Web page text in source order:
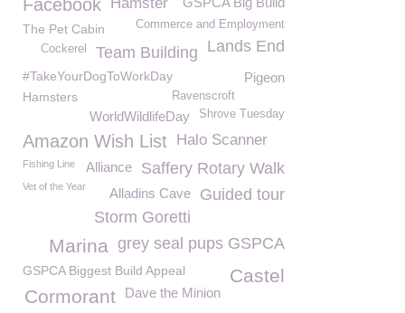
Facebook
Commerce and Employment
The Pet Cabin
Lands End
Team Building
Cockerel
#TakeYourDogToWorkDay Pigeon
Hamsters
Ravenscroft
Shrove Tuesday
WorldWildlifeDay
Amazon Wish List Halo Scanner
Saffery Rotary Walk
Alliance
Fishing Line
Vet of the Year Guided tour
Alladins Cave
Storm Goretti
grey seal pups GSPCA
Marina
GSPCA Biggest Build Appeal Castel
Dave the Minion
Cormorant